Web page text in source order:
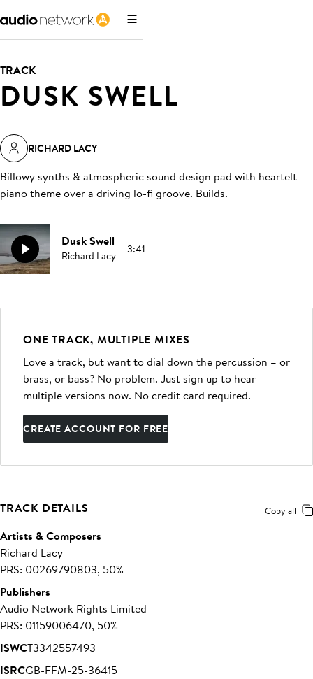
TRACK
DUSK SWELL
RICHARD LACY
Billowy synths & atmospheric sound design pad with heartelt
piano theme over a driving lo-fi groove. Builds.
Dusk Swell
Richard Lacy 3:41
ONE TRACK, MULTIPLE MIXES
Love a track, but want to dial down the percussion – or
brass, or bass? No problem. Just sign up to hear
multiple versions now. No credit card required.
CREATE ACCOUNT FOR FREE
TRACK DETAILS Copy all
Artists & Composers
Richard Lacy
PRS: 00269790803, 50%
Publishers
Audio Network Rights Limited
PRS: 01159006470, 50%
ISWCT3342557493
ISRCGB-FFM-25-36415